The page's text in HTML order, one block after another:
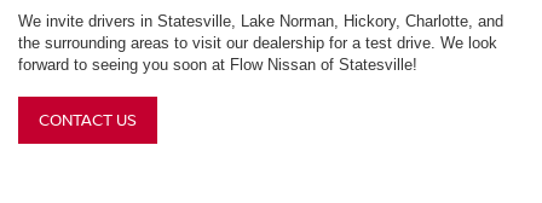
We invite drivers in Statesville, Lake Norman, Hickory, Charlotte, and
the surrounding areas to visit our dealership for a test drive. We look
forward to seeing you soon at Flow Nissan of Statesville!
CONTACT US